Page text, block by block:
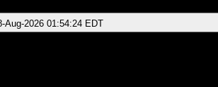
Aug-2026 01:54:24 EDT